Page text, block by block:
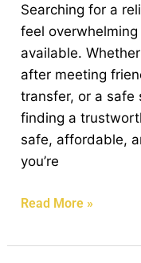
Searching for a
feel
available.
after meeting
transfer, or a safe
finding a
safe, affordable,
you’re
Here’s
What
to
Look
For
Read More »